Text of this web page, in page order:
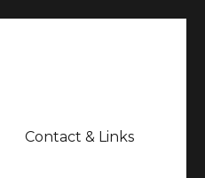
Contact & Links